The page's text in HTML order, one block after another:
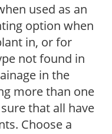
used as an
option when
in, or for
not found in
in the
more than one
that all have
Choose a